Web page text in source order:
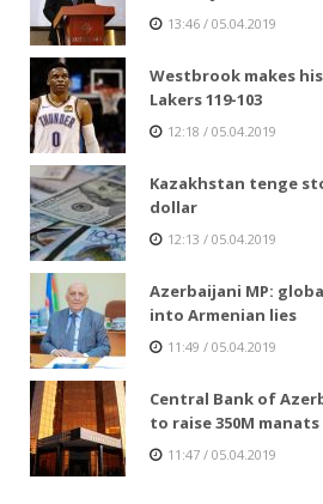
13:46 / 05.04.2019
Westbrook makes
Lakers 119-103
12:18 / 05.04.2019
Kazakhstan tenge
dollar
12:13 / 05.04.2019
Azerbaijani MP:
into Armenian lies
11:49 / 05.04.2019
Central Bank of
to raise 350M manats
11:47 / 05.04.2019